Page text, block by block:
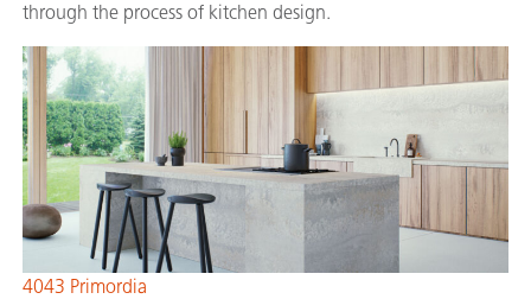
through the process of kitchen design.
4043 Primordia